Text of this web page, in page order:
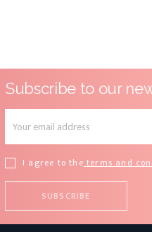
Subscribe to our
I agree to theterms and